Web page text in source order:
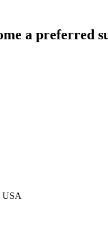
a preferred
USA